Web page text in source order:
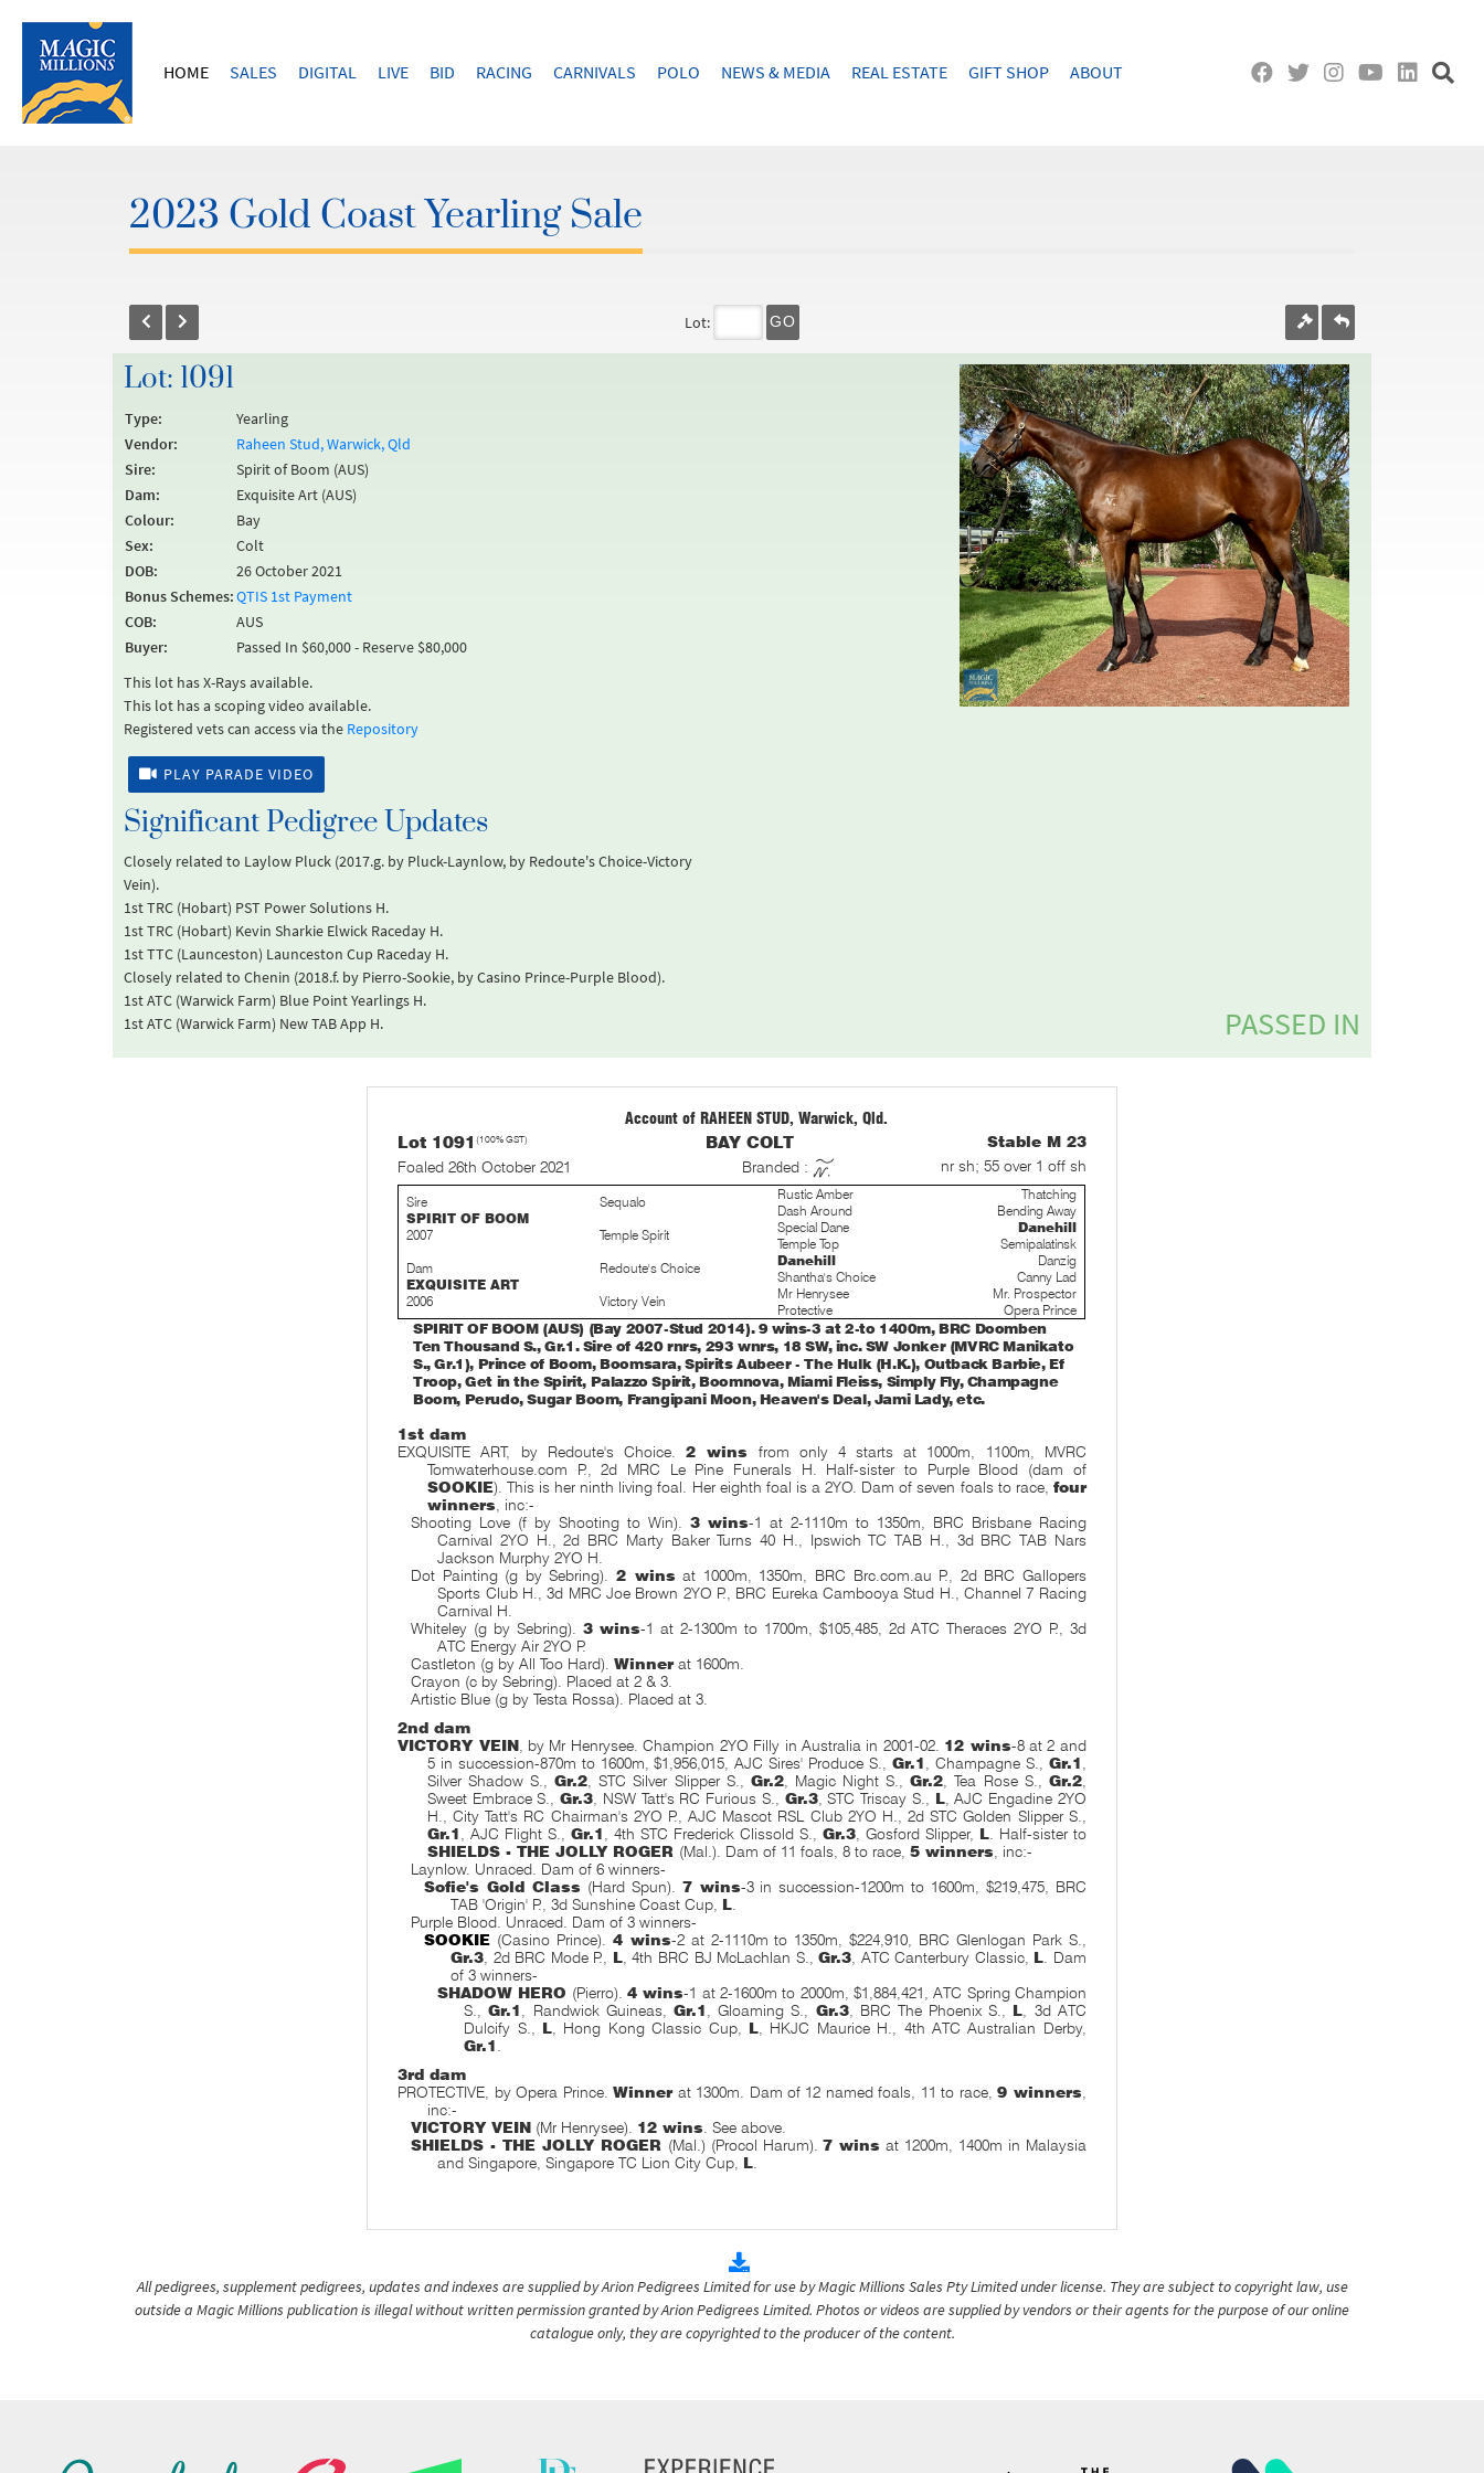
HOME SALES DIGITAL LIVE BID RACING CARNIVALS POLO NEWS & MEDIA REAL ESTATE GIFT SHOP ABOUT
2023 Gold Coast Yearling Sale
Lot: GO
Lot: 1091
Type:
Yearling
Vendor:
Raheen Stud, Warwick, Qld
Sire:
Spirit of Boom (AUS)
Dam:
Exquisite Art (AUS)
Colour:
Bay
Sex:
Colt
DOB:
26 October 2021
Bonus Schemes:QTIS 1st Payment
COB:
AUS
Buyer:
Passed In $60,000 - Reserve $80,000
This lot has X-Rays available.
This lot has a scoping video available.
Registered vets can access via the Repository
PLAY PARADE VIDEO
Significant Pedigree Updates
Closely related to Laylow Pluck (2017.g. by Pluck-Laynlow, by Redoute's Choice-Victory
Vein).
1st TRC (Hobart) PST Power Solutions H.
1st TRC (Hobart) Kevin Sharkie Elwick Raceday H.
1st TTC (Launceston) Launceston Cup Raceday H.
Closely related to Chenin (2018.f. by Pierro-Sookie, by Casino Prince-Purple Blood).
1st ATC (Warwick Farm) Blue Point Yearlings H.
1st ATC (Warwick Farm) New TAB App H.
Account of RAHEEN STUD, Warwick, Qld.
Lot 1091(100% GST) BAY COLT
Stable M 23
Foaled 26th October 2021
Branded : nr sh; 55 over 1 off sh
Sire
SPIRIT OF BOOM
2007
Sequalo Rustic Amber
Thatching
Dash Around
Bending Away
Temple Spirit
Special Dane
Danehill
Temple Top
Semipalatinsk
Dam
EXQUISITE ART
2006
Redoute's Choice Danehill
Danzig
Shantha's Choice
Canny Lad
Victory Vein
Mr Henrysee
Mr. Prospector
Protective
Opera Prince
SPIRIT OF BOOM (AUS) (Bay 2007-Stud 2014). 9 wins-3 at 2-to 1400m, BRC Doomben
Ten Thousand S., Gr.1. Sire of 420 rnrs, 293 wnrs, 18 SW, inc. SW Jonker (MVRC Manikato
S., Gr.1), Prince of Boom, Boomsara, Spirits Aubeer - The Hulk (H.K.), Outback Barbie, Ef
Troop, Get in the Spirit, Palazzo Spirit, Boomnova, Miami Fleiss, Simply Fly, Champagne
Boom, Perudo, Sugar Boom, Frangipani Moon, Heaven's Deal, Jami Lady, etc.
1st dam
EXQUISITE ART, by Redoute's Choice.2 wins from only 4 starts at 1000m, 1100m, MVRC
Tomwaterhouse.com P., 2d MRC Le Pine Funerals H. Half-sister to Purple Blood (dam of
SOOKIE). This is her ninth living foal. Her eighth foal is a 2YO. Dam of seven foals to race, four
winners , inc:-
Shooting Love (f by Shooting to Win). 3 wins-1 at 2-1110m to 1350m, BRC Brisbane Racing
Carnival 2YO H., 2d BRC Marty Baker Turns 40 H., Ipswich TC TAB H., 3d BRC TAB Nars
Jackson Murphy 2YO H.
Dot Painting (g by Sebring).2 wins at 1000m, 1350m, BRC Brc.com.au P., 2d BRC Gallopers
Sports Club H., 3d MRC Joe Brown 2YO P., BRC Eureka Cambooya Stud H., Channel 7 Racing
Carnival H.
Whiteley (g by Sebring). 3 wins-1 at 2-1300m to 1700m, $105,485, 2d ATC Theraces 2YO P., 3d
ATC Energy Air 2YO P.
Castleton (g by All Too Hard).Winnerat 1600m.
Crayon (c by Sebring). Placed at 2 & 3.
Artistic Blue (g by Testa Rossa). Placed at 3.
2nd dam
VICTORY VEIN, by Mr Henrysee. Champion 2YO Filly in Australia in 2001-02. 12 wins-8 at 2 and
5 in succession-870m to 1600m, $1,956,015, AJC Sires' Produce S.,Gr.1 , Champagne S., Gr.1
Silver Shadow S.,Gr.2 , STC Silver Slipper S., Gr.2, Magic Night S.,Gr.2 , Tea Rose S., Gr.2,
Sweet Embrace S.,Gr.3 , NSW Tatt's RC Furious S., Gr.3, STC Triscay S., L, AJC Engadine 2YO
H., City Tatt's RC Chairman's 2YO P., AJC Mascot RSL Club 2YO H., 2d STC Golden Slipper S.,
Gr.1
, AJC Flight S., Gr.1 , 4th STC Frederick Clissold S., Gr.3, Gosford Slipper, L. Half-sister to
SHIELDS - THE JOLLY ROGER (Mal.). Dam of 11 foals, 8 to race, 5 winners , inc:-
Laynlow. Unraced. Dam of 6 winners-
Sofie's Gold Class (Hard Spun). 7 wins-3 in succession-1200m to 1600m, $219,475, BRC
TAB 'Origin' P., 3d Sunshine Coast Cup, L
Purple Blood. Unraced. Dam of 3 winners-
SOOKIE (Casino Prince). 4 wins-2 at 2-1110m to 1350m, $224,910, BRC Glenlogan Park S.,
Gr.3 , 2d BRC Mode P., L, 4th BRC BJ McLachlan S.,Gr.3 , ATC Canterbury Classic, L . Dam
of 3 winners-
SHADOW HERO (Pierro).4 wins-1 at 2-1600m to 2000m, $1,884,421, ATC Spring Champion
S.,Gr.1 , Randwick Guineas, Gr.1 , Gloaming S., Gr.3, BRC The Phoenix S., L , 3d ATC
Dulcify S., L , Hong Kong Classic Cup, L , HKJC Maurice H., 4th ATC Australian Derby,
Gr.1
3rd dam
PROTECTIVE, by Opera Prince.Winnerat 1300m. Dam of 12 named foals, 11 to race,9 winners
inc:-
VICTORY VEIN (Mr Henrysee). 12 wins . See above.
SHIELDS - THE JOLLY ROGER (Mal.) (Procol Harum).7 wins at 1200m, 1400m in Malaysia
and Singapore, Singapore TC Lion City Cup, L
All pedigrees, supplement pedigrees, updates and indexes are supplied by Arion Pedigrees Limited for use by Magic Millions Sales Pty Limited under license. They are subject to copyright law, use
outside a Magic Millions publication is illegal without written permission granted by Arion Pedigrees Limited. Photos or videos are supplied by vendors or their agents for the purpose of our online
catalogue only, they are copyrighted to the producer of the content.